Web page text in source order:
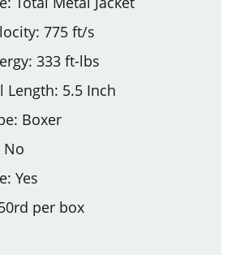
775 ft/s
333 ft-lbs
Length: 5.5 Inch
Boxer
No
Yes
per box